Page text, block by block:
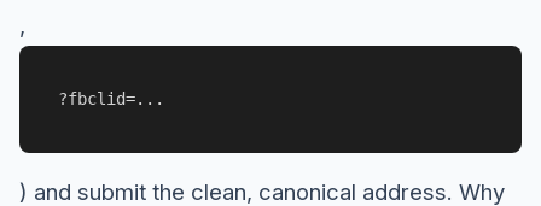
,
?fbclid=...
) and submit the clean, canonical address. Why